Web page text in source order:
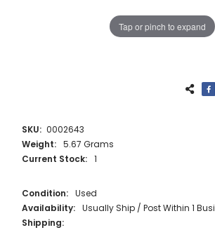
Tap or pinch to expand
SKU: 0002643
Weight: 5.67 Grams
Current Stock: 1
Condition: Used
Availability: Usually Ship / Post Within 1
Shipping: